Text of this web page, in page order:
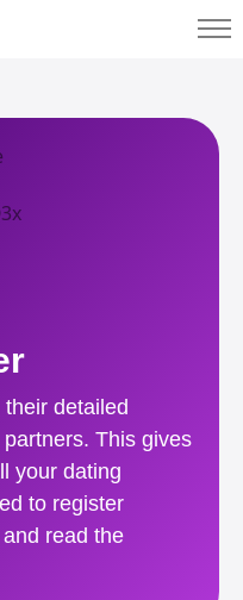
detailed
This gives
your dating
to register
read the